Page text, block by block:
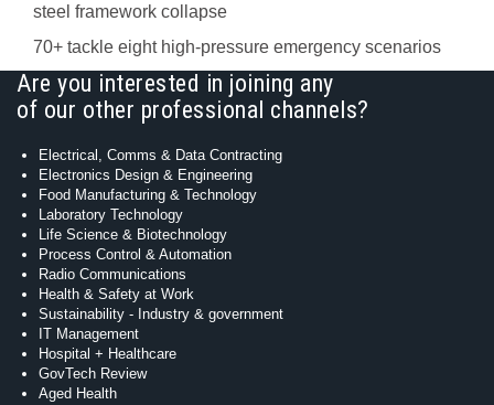
steel framework collapse
70+ tackle eight high-pressure emergency scenarios
Are you interested in joining any
of our other professional channels?
Electrical, Comms & Data Contracting
Electronics Design & Engineering
Food Manufacturing & Technology
Laboratory Technology
Life Science & Biotechnology
Process Control & Automation
Radio Communications
Health & Safety at Work
Sustainability - Industry & government
IT Management
Hospital + Healthcare
GovTech Review
Aged Health